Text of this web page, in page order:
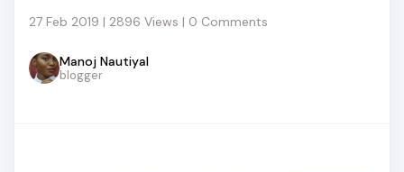
27 Feb 2019 | 2896 Views | 0 Comments
Manoj Nautiyal
blogger